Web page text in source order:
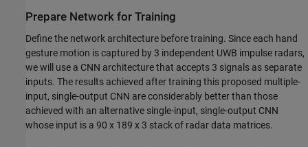
Prepare Network for Training
Define the network architecture before training. Since each hand
gesture motion is captured by 3 independent UWB impulse radars,
we will use a CNN architecture that accepts 3 signals as separate
inputs. The results achieved after training this proposed multiple-
input, single-output CNN are considerably better than those
achieved with an alternative single-input, single-output CNN
whose input is a 90 x 189 x 3 stack of radar data matrices.